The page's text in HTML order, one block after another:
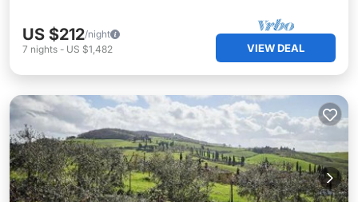
US $212/night
7 nights - US $1,482 VIEW DEAL